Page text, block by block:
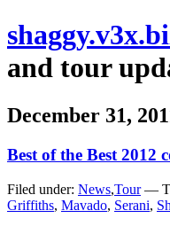
and tour
December 31,
Best of the Best 2012
Filed under: News,Tour—
Griffiths, Mavado, Serani,